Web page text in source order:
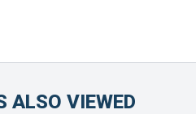
ALSO VIEWED